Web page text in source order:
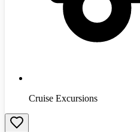
Cruise Excursions